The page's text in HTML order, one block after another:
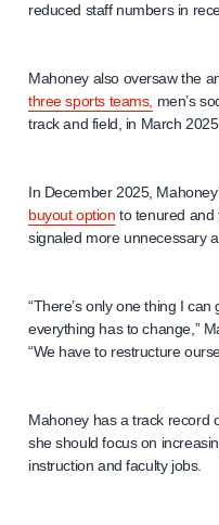
reduced staff numbers in
Mahoney also oversaw the
three sports teams, men’s
track and field, in March
In December 2025,
buyout option to tenured and
signaled more unnecessary
“There’s only one thing I
everything has to change,”
“We have to restructure
Mahoney has a track record
she should focus on
instruction and faculty jobs.